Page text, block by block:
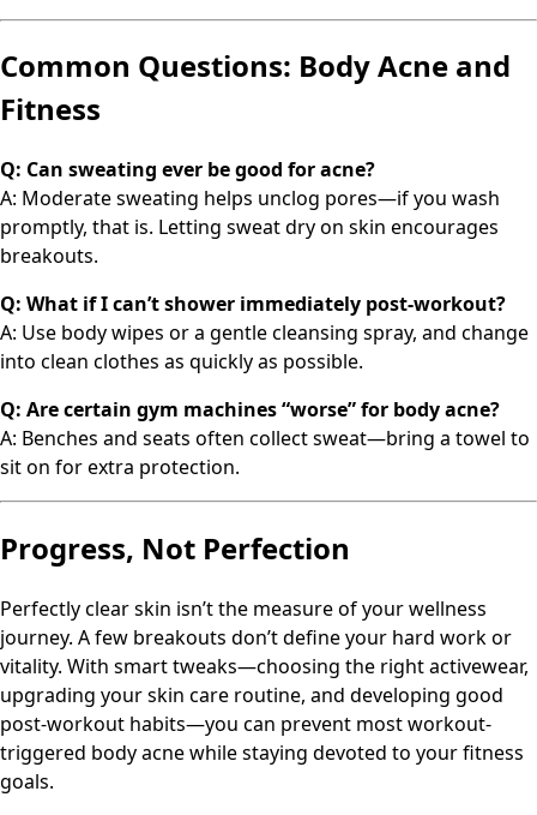
Common Questions: Body Acne and
Fitness
Q: Can sweating ever be good for acne?
A: Moderate sweating helps unclog pores—if you wash
promptly, that is. Letting sweat dry on skin encourages
breakouts.
Q: What if I can’t shower immediately post-workout?
A: Use body wipes or a gentle cleansing spray, and change
into clean clothes as quickly as possible.
Q: Are certain gym machines “worse” for body acne?
A: Benches and seats often collect sweat—bring a towel to
sit on for extra protection.
Progress, Not Perfection
Perfectly clear skin isn’t the measure of your wellness
journey. A few breakouts don’t define your hard work or
vitality. With smart tweaks—choosing the right activewear,
upgrading your skin care routine, and developing good
post-workout habits—you can prevent most workout-
triggered body acne while staying devoted to your fitness
goals.